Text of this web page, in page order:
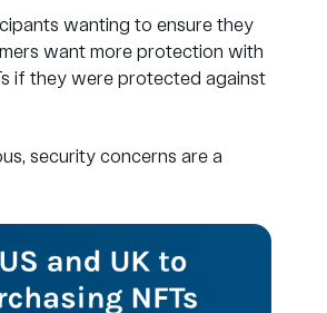
wanting to ensure they
want more protection with
if they were protected against
security concerns are a